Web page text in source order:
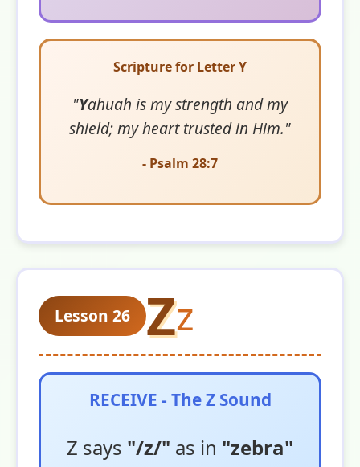
Scripture for Letter Y
"Yahuah is my strength and my
shield; my heart trusted in Him."
- Psalm 28:7
Lesson 26 Zz
RECEIVE - The Z Sound
Z says "/z/" as in "zebra"